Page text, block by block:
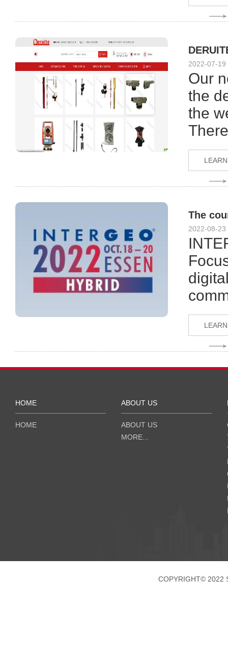
2022-07-19
Our
the
the
The
2022-08-23
HOME
HOME
ABOUT US
ABOUT US
MORE...
COPYRIGHT© 2022